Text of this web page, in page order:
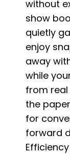
without
show
quietly
enjoy
away
while
from
the
for
forward